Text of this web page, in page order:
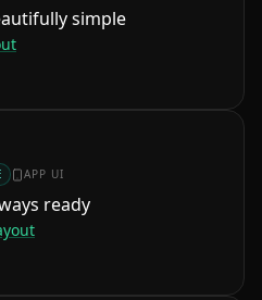
simple
APP UI
ready